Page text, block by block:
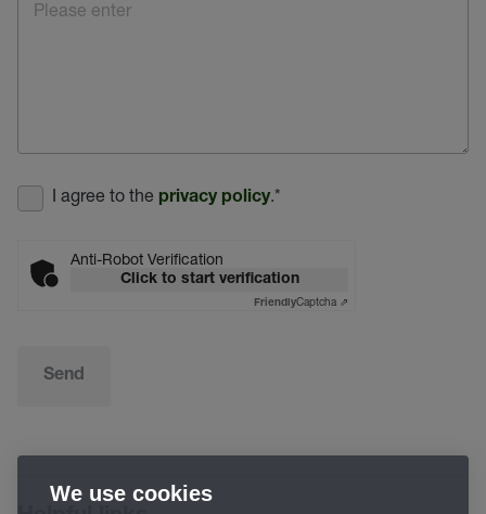
I agree to the privacy policy.*
Anti-Robot Verification
Click to start verification
FriendlyCaptcha ⇗
Send
We use cookies